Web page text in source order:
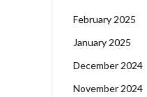
February 2025
January 2025
December 2024
November 2024